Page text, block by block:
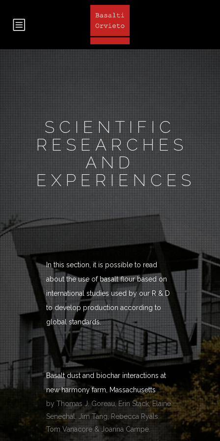
SCIENTIFIC
RESEARCHES
AND
EXPERIENCES
In this section, it is possible to read
about the use of basalt flour based on
international studies used by our R & D
to develop production according to
global standards.
Basalt dust and biochar interactions at
new harmony farm, Massachusetts
by Thomas J. Goreau, Erin Stack, Elaine
Senechal, Jim Tang, Rebecca Ryals,
Tom Vanacore & Joanna Campe.